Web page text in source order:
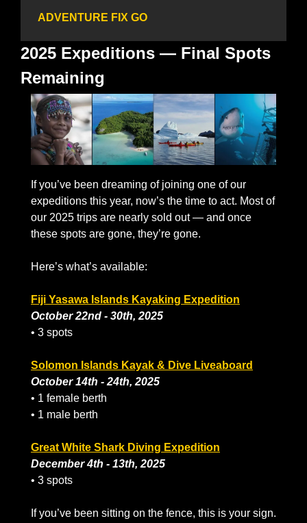
ADVENTURE FIX GO
2025 Expeditions — Final Spots
Remaining
If you’ve been dreaming of joining one of our
expeditions this year, now’s the time to act. Most of
our 2025 trips are nearly sold out — and once
these spots are gone, they’re gone.
Here’s what’s available:
Fiji Yasawa Islands Kayaking Expedition
October 22nd - 30th, 2025
• 3 spots
Solomon Islands Kayak & Dive Liveaboard
October 14th - 24th, 2025
• 1 female berth
• 1 male berth
Great White Shark Diving Expedition
December 4th - 13th, 2025
• 3 spots
If you’ve been sitting on the fence, this is your sign.